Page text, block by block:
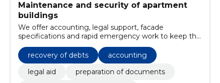
Maintenance and security of apartment
buildings
We offer accounting, legal support, facade
specifications and rapid emergency work to keep the
apartment building safe and financially in order. We
remove vandalism and take care of the health and
indoor climate of the building.
recovery of debts
accounting
legal aid
preparation of documents